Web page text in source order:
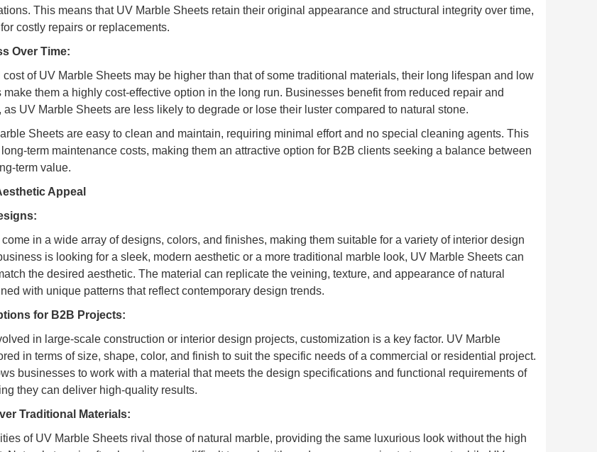
This means that UV Marble Sheets retain their original appearance and structural integrity over time,
costly repairs or replacements.
Over Time:
of UV Marble Sheets may be higher than that of some traditional materials, their long lifespan and low
make them a highly cost-effective option in the long run. Businesses benefit from reduced repair and
as UV Marble Sheets are less likely to degrade or lose their luster compared to natural stone.
Sheets are easy to clean and maintain, requiring minimal effort and no special cleaning agents. This
term maintenance costs, making them an attractive option for B2B clients seeking a balance between
term value.
Appeal
in a wide array of designs, colors, and finishes, making them suitable for a variety of interior design
is looking for a sleek, modern aesthetic or a more traditional marble look, UV Marble Sheets can
the desired aesthetic. The material can replicate the veining, texture, and appearance of natural
with unique patterns that reflect contemporary design trends.
for B2B Projects:
in large-scale construction or interior design projects, customization is a key factor. UV Marble
in terms of size, shape, color, and finish to suit the specific needs of a commercial or residential project.
businesses to work with a material that meets the design specifications and functional requirements of
they can deliver high-quality results.
Traditional Materials:
of UV Marble Sheets rival those of natural marble, providing the same luxurious look without the high